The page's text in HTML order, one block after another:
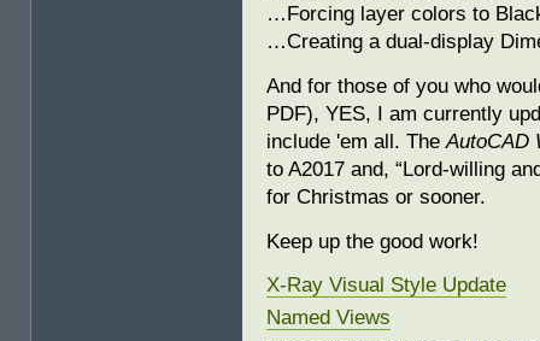
…Forcing layer colors to
…Creating a dual-display
And for those of you who
PDF), YES, I am currently
include 'em all. TheAutoCAD
to A2017 and, “Lord-willing
for Christmas or sooner.
Keep up the good work!
X-Ray Visual Style Update
Named Views